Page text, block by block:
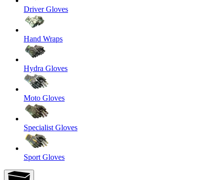
Driver Gloves
Hand Wraps
Hydra Gloves
Moto Gloves
Specialist Gloves
Sport Gloves